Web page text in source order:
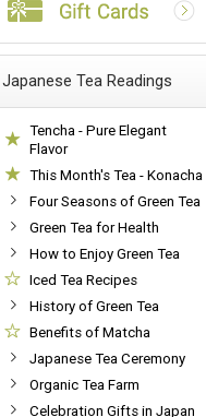
Japanese Tea Readings
Tencha - Pure Elegant
Flavor
This Month's Tea - Konacha
Four Seasons of Green Tea
Green Tea for Health
How to Enjoy Green Tea
Iced Tea Recipes
History of Green Tea
Benefits of Matcha
Japanese Tea Ceremony
Organic Tea Farm
Celebration Gifts in Japan